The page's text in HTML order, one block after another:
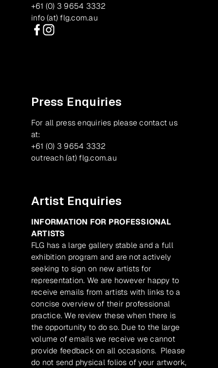
+61 (0) 3 9654 3332
info (at) flg.com.au
Press Enquiries
For all press enquiries please contact us
at:
+61 (0) 3 9654 3332
outreach (at) flg.com.au
Artist Enquiries
INFORMATION FOR PROFESSIONAL
ARTISTS
FLG has a large gallery stable and a full
exhibition program and are not actively
seeking to sign on new artists for
representation. We are however happy to
receive emails from artists with links to a
concise overview of their professional
practice. We review these when there is
the opportunity to do so. Due to the large
volume of emails we receive we cannot
provide feedback on all occasions. Please
do not send physical folios of your artwork,